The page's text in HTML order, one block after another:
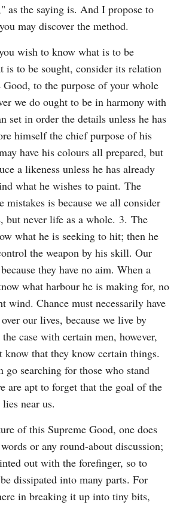
as the saying is. And I propose to
may discover the method.
wish to know what is to be
is to be sought, consider its relation
Good, to the purpose of your whole
we do ought to be in harmony with
set in order the details unless he has
himself the chief purpose of his
have his colours all prepared, but
a likeness unless he has already
what he wishes to paint. The
mistakes is because we all consider
but never life as a whole. 3. The
what he is seeking to hit; then he
the weapon by his skill. Our
they have no aim. When a
what harbour he is making for, no
wind. Chance must necessarily have
our lives, because we live by
the case with certain men, however,
know that they know certain things.
go searching for those who stand
are apt to forget that the goal of the
near us.
of this Supreme Good, one does
or any round-about discussion;
out with the forefinger, so to
dissipated into many parts. For
in breaking it up into tiny bits,